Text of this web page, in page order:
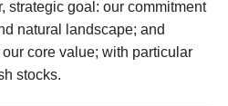
strategic goal: our commitment
natural landscape; and
core value; with particular
stocks.